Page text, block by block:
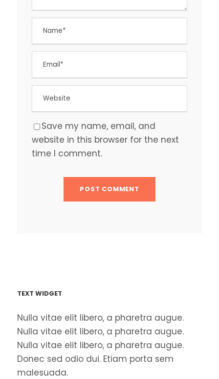
Save my name, email, and
website in this browser for the next
time I comment.
TEXT WIDGET
Nulla vitae elit libero, a pharetra augue.
Nulla vitae elit libero, a pharetra augue.
Nulla vitae elit libero, a pharetra augue.
Donec sed odio dui. Etiam porta sem
malesuada.